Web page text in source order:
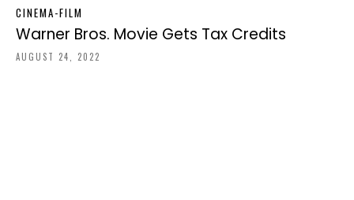
CINEMA-FILM
Warner Bros. Movie Gets Tax Credits
AUGUST 24, 2022